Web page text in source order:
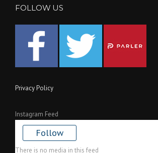
FOLLOW US
Privacy Policy
Instagram Feed
Follow
There is no media in this feed